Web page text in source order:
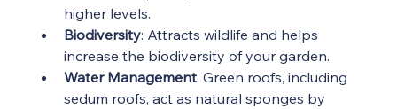
higher levels.
Biodiversity: Attracts wildlife and helps
increase the biodiversity of your garden.
Water Management: Green roofs, including
sedum roofs, act as natural sponges by